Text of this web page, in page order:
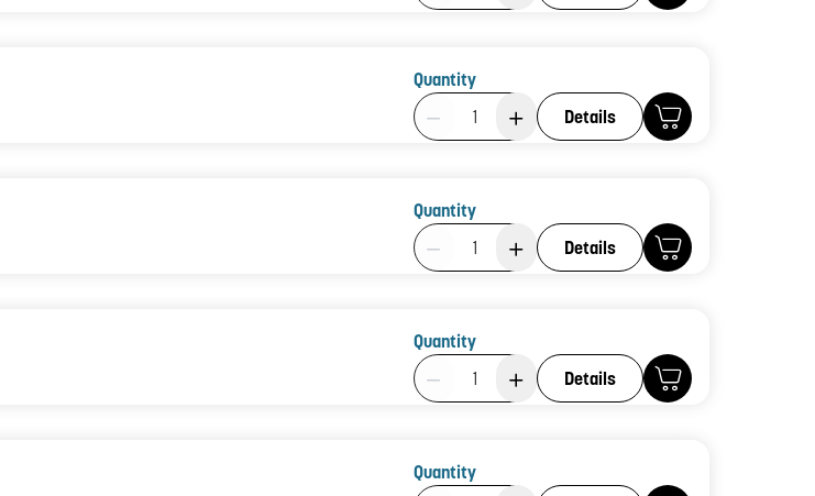
Quantity
Product Quantity: 1
Details
Quantity
Product Quantity: 1
Details
Quantity
Product Quantity: 1
Details
Quantity